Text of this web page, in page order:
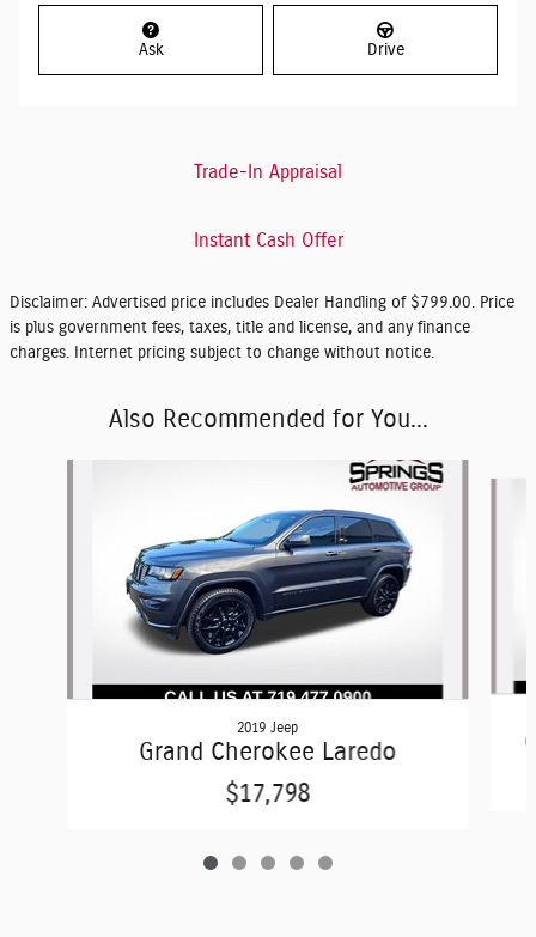
Ask Drive
Trade-In Appraisal
Instant Cash Offer
Disclaimer: Advertised price includes Dealer Handling of $799.00. Price
is plus government fees, taxes, title and license, and any finance
charges. Internet pricing subject to change without notice.
Also Recommended for You...
2019 Jeep
Grand Cherokee Laredo
$17,798